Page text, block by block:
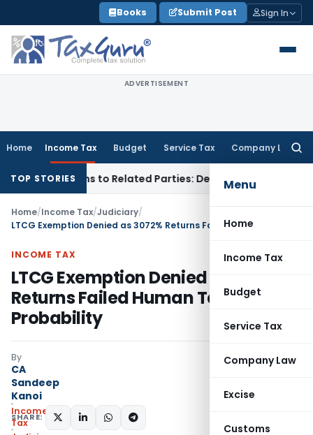
to
content
Books Submit Post Sign In
ADVERTISEMENT
Home Income Tax Budget Service Tax Company Law
Menu
Home
Income Tax
Budget
Service Tax
Company Law
Excise
Customs
TOP STORIES
Loans to Related Parties: Delhi ITAT Income Tax
Home/Income Tax/Judiciary/
INCOME TAX
LTCG Exemption Denied as 3072%
Returns Failed Human Test
Probability
By
CA
Sandeep
Kanoi
Income
Tax
SHARE: